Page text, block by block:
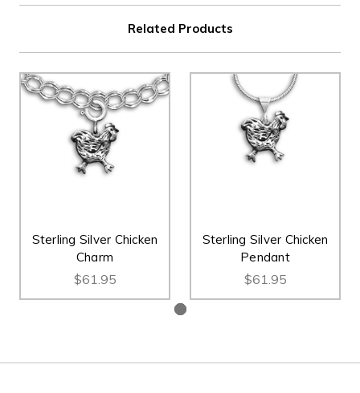
Related Products
Sterling Silver Chicken
Charm
$61.95
Sterling Silver Chicken
Pendant
$61.95